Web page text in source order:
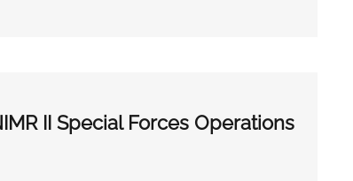
II Special Forces Operations